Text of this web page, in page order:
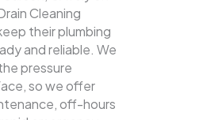
Cleaning
their plumbing
and reliable. We
pressure
so we offer
off-hours